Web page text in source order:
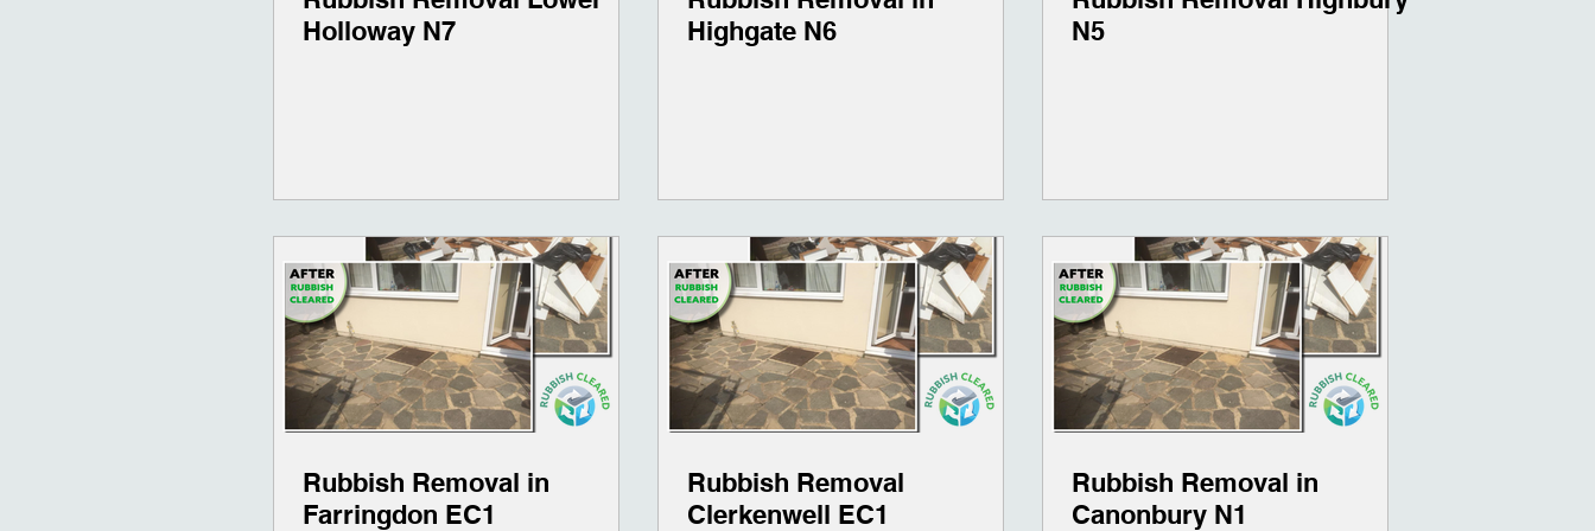
Holloway N7
Highgate N6
N5
Rubbish Removal in
Farringdon EC1
Rubbish Removal
Clerkenwell EC1
Rubbish Removal in
Canonbury N1